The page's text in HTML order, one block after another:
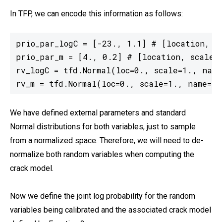
In TFP, we can encode this information as follows:
prio_par_logC = [-23., 1.1] # [location,
prio_par_m = [4., 0.2] # [location, scale]
rv_logC = tfd.Normal(loc=0., scale=1.,
rv_m = tfd.Normal(loc=0., scale=1.,
We have defined external parameters and standard
Normal distributions for both variables, just to sample
from a normalized space. Therefore, we will need to de-
normalize both random variables when computing the
crack model.
Now we define the joint log probability for the random
variables being calibrated and the associated crack model